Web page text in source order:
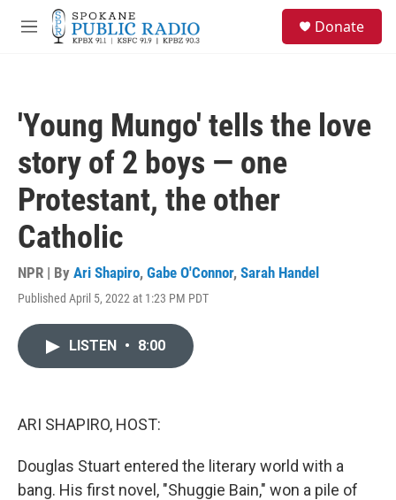
Skip to main content
M
Donate
'Young Mungo' tells the love
story of 2 boys — one
Protestant, the other
Catholic
NPR | By Ari Shapiro, Gabe O'Connor, Sarah Handel
Published April 5, 2022 at 1:23 PM PDT
LISTEN • 8:00
ARI SHAPIRO, HOST:
Douglas Stuart entered the literary world with a
bang. His first novel, "Shuggie Bain," won a pile of